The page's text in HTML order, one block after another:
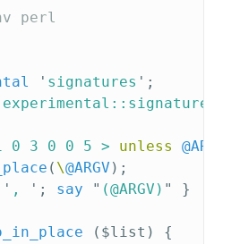
perl
' signatures ';
experimental::signatures
0 3 0 0 5 > unless @ARGV
( \@ARGV );
' , '; say " (@ARGV ) " }
($list) {